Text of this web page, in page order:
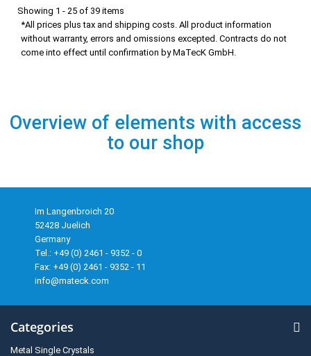
Showing 1 - 25 of 39 items
*All prices plus tax and shipping costs. All product information
without warranty, errors and omissions excepted. Contracts do not
come into effect until confirmation by MaTecK GmbH.
Overview of elements with access
to our shop
Im Langenbroich 20
52428 Juelich
Germany
Tel.: +49 (0) 2461 - 9352 - 0
Fax: +49 (0) 2461 - 9352 - 11
info@mateck.com
Categories
Metal Single Crystals